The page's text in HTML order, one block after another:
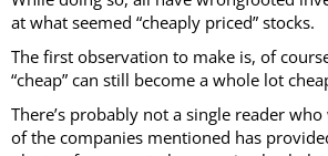
at what seemed “cheaply priced” stocks.
The first observation to make is, of
“cheap” can still become a whole lot
There’s probably not a single reader
of the companies mentioned has